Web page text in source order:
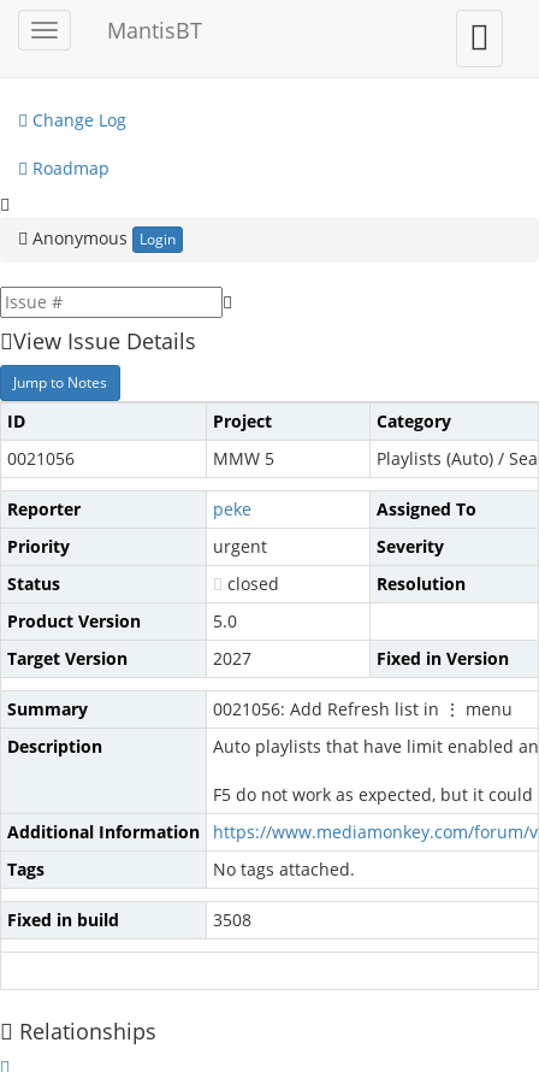
Toggle
sidebar
MantisBT
Toggle
user
menu
My View
Change Log
Roadmap
Anonymous Login
View Issue Details
Jump to Notes
ID Project
Category
0021056
MMW 5 Playlists (Auto) /
Reporter peke
Assigned To
Priority
urgent
Severity
Status
closed
Resolution
Product Version
5.0
Target Version
2027 Fixed in Version
Summary
0021056: Add Refresh list in ⋮ menu
Description
Auto playlists that have limit enabled
F5 do not work as expected, but it
Additional Information
https://www.mediamonkey.com/forum/
Tags
No tags attached.
Fixed in build 3508
Relationships